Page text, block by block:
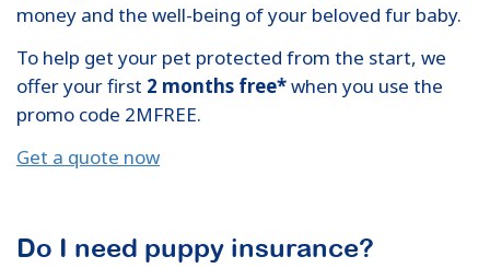
money and the well-being of your beloved fur baby.
To help get your pet protected from the start, we
offer your first 2 months free*when you use the
promo code 2MFREE.
Get a quote now
Do I need puppy insurance?